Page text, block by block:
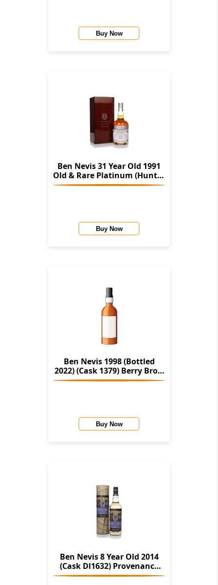
Buy Now
Ben Nevis 31 Year Old 1991
Old & Rare Platinum (Hunter
Laing)
Buy Now
Ben Nevis 1998 (Bottled
2022) (Cask 1379) Berry Bros.
& Rudd
Buy Now
Ben Nevis 8 Year Old 2014
(Cask Dl1632) Provenance
(Douglas Laing)